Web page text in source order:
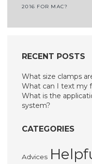
2016 FOR MAC?
RECENT POSTS
What size clamps
What can I text my
What is the
system?
CATEGORIES
Advices